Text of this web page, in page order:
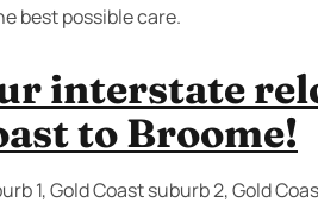
best possible care.
interstate
to Broome!
1, Gold Coast suburb 2, Gold